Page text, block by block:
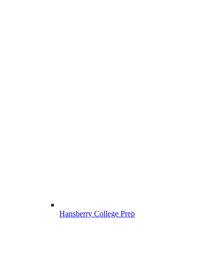
Hansberry College Prep